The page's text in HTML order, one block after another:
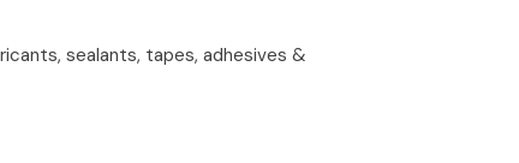
sealants, tapes, adhesives &